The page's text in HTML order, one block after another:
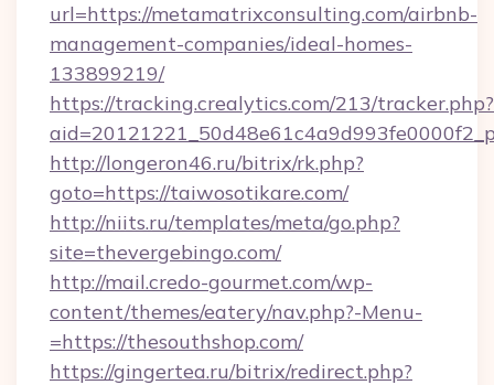
url=https://metamatrixconsulting.com/airbnb-
management-companies/ideal-homes-
133899219/
https://tracking.crealytics.com/213/tracker.php?
http://longeron46.ru/bitrix/rk.php?
goto=https://taiwosotikare.com/
http://niits.ru/templates/meta/go.php?
site=thevergebingo.com/
http://mail.credo-gourmet.com/wp-
content/themes/eatery/nav.php?-Menu-
=https://thesouthshop.com/
https://gingertea.ru/bitrix/redirect.php?